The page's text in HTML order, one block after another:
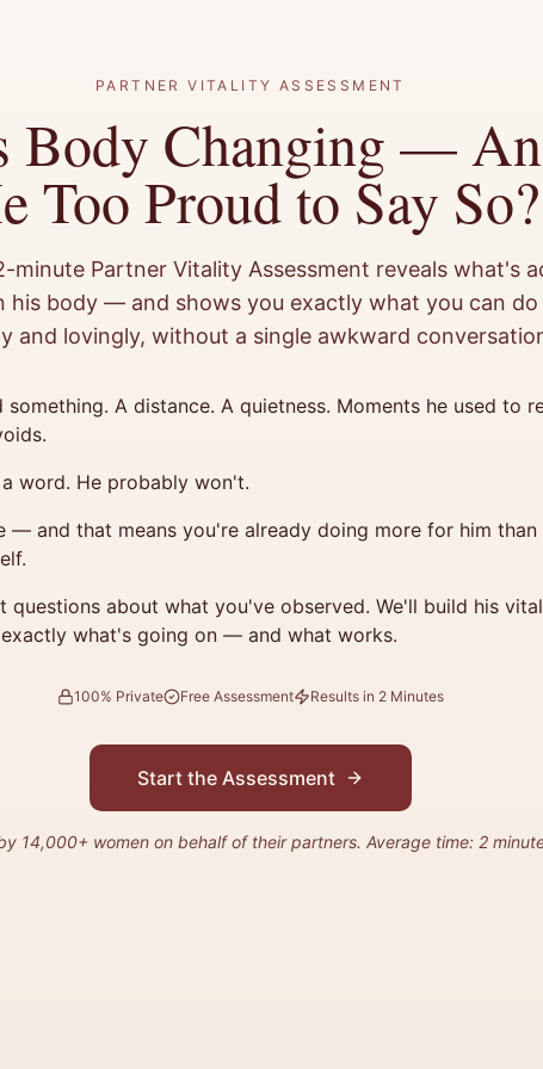
PARTNER VITALITY ASSESSMENT
Body Changing —
Too Proud to Say So?
minute Partner Vitality Assessment reveals what's
his body — and shows you exactly what you can
and lovingly, without a single awkward
something. A distance. A quietness. Moments he used to
word. He probably won't.
— and that means you're already doing more for him than
questions about what you've observed. We'll build his
what's going on — and what works.
100% Private Free Assessment Results in 2 Minutes
Start the Assessment
14,000+ women on behalf of their partners. Average time: 2